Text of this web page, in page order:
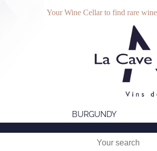
Your Wine Cellar to find rare
BURGUNDY